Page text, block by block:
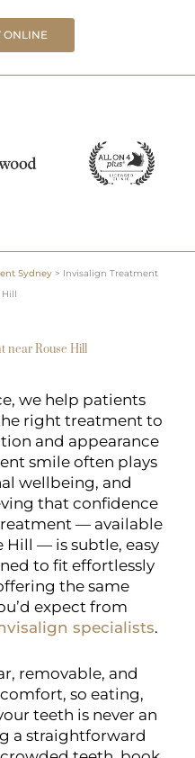
ONLINE
Sydney> Invisalign Treatment
Hill
near Rouse Hill
we help patients
right treatment to
and appearance
smile often plays
wellbeing, and
that confidence
— available
Hill — is subtle, easy
to fit effortlessly
the same
expect from
specialists.
removable, and
so eating,
teeth is never an
a straightforward